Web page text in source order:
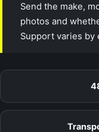
Send the make,
photos and
Support varies by